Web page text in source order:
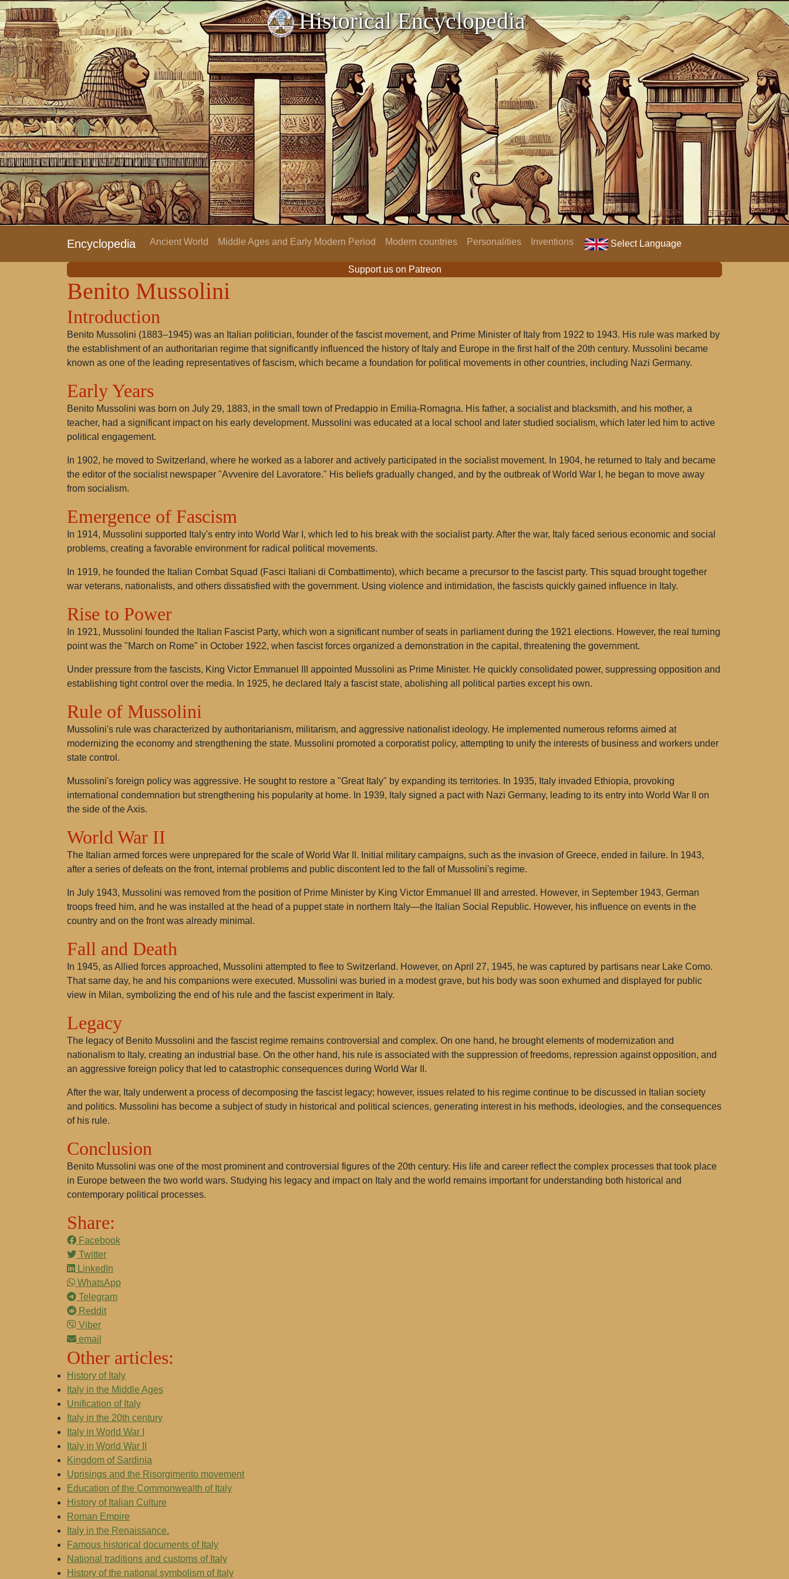
Historical Encyclopedia
Encyclopedia Ancient World Middle Ages and Early Modern Period Modern countries Personalities Inventions Select Language
Support us on Patreon
Benito Mussolini
Introduction
Benito Mussolini (1883–1945) was an Italian politician, founder of the fascist movement, and Prime Minister of Italy from 1922 to 1943. His rule was marked by
the establishment of an authoritarian regime that significantly influenced the history of Italy and Europe in the first half of the 20th century. Mussolini became
known as one of the leading representatives of fascism, which became a foundation for political movements in other countries, including Nazi Germany.
Early Years
Benito Mussolini was born on July 29, 1883, in the small town of Predappio in Emilia-Romagna. His father, a socialist and blacksmith, and his mother, a
teacher, had a significant impact on his early development. Mussolini was educated at a local school and later studied socialism, which later led him to active
political engagement.
In 1902, he moved to Switzerland, where he worked as a laborer and actively participated in the socialist movement. In 1904, he returned to Italy and became
the editor of the socialist newspaper "Avvenire del Lavoratore." His beliefs gradually changed, and by the outbreak of World War I, he began to move away
from socialism.
Emergence of Fascism
In 1914, Mussolini supported Italy's entry into World War I, which led to his break with the socialist party. After the war, Italy faced serious economic and social
problems, creating a favorable environment for radical political movements.
In 1919, he founded the Italian Combat Squad (Fasci Italiani di Combattimento), which became a precursor to the fascist party. This squad brought together
war veterans, nationalists, and others dissatisfied with the government. Using violence and intimidation, the fascists quickly gained influence in Italy.
Rise to Power
In 1921, Mussolini founded the Italian Fascist Party, which won a significant number of seats in parliament during the 1921 elections. However, the real turning
point was the "March on Rome" in October 1922, when fascist forces organized a demonstration in the capital, threatening the government.
Under pressure from the fascists, King Victor Emmanuel III appointed Mussolini as Prime Minister. He quickly consolidated power, suppressing opposition and
establishing tight control over the media. In 1925, he declared Italy a fascist state, abolishing all political parties except his own.
Rule of Mussolini
Mussolini's rule was characterized by authoritarianism, militarism, and aggressive nationalist ideology. He implemented numerous reforms aimed at
modernizing the economy and strengthening the state. Mussolini promoted a corporatist policy, attempting to unify the interests of business and workers under
state control.
Mussolini's foreign policy was aggressive. He sought to restore a "Great Italy" by expanding its territories. In 1935, Italy invaded Ethiopia, provoking
international condemnation but strengthening his popularity at home. In 1939, Italy signed a pact with Nazi Germany, leading to its entry into World War II on
the side of the Axis.
World War II
The Italian armed forces were unprepared for the scale of World War II. Initial military campaigns, such as the invasion of Greece, ended in failure. In 1943,
after a series of defeats on the front, internal problems and public discontent led to the fall of Mussolini's regime.
In July 1943, Mussolini was removed from the position of Prime Minister by King Victor Emmanuel III and arrested. However, in September 1943, German
troops freed him, and he was installed at the head of a puppet state in northern Italy—the Italian Social Republic. However, his influence on events in the
country and on the front was already minimal.
Fall and Death
In 1945, as Allied forces approached, Mussolini attempted to flee to Switzerland. However, on April 27, 1945, he was captured by partisans near Lake Como.
That same day, he and his companions were executed. Mussolini was buried in a modest grave, but his body was soon exhumed and displayed for public
view in Milan, symbolizing the end of his rule and the fascist experiment in Italy.
Legacy
The legacy of Benito Mussolini and the fascist regime remains controversial and complex. On one hand, he brought elements of modernization and
nationalism to Italy, creating an industrial base. On the other hand, his rule is associated with the suppression of freedoms, repression against opposition, and
an aggressive foreign policy that led to catastrophic consequences during World War II.
After the war, Italy underwent a process of decomposing the fascist legacy; however, issues related to his regime continue to be discussed in Italian society
and politics. Mussolini has become a subject of study in historical and political sciences, generating interest in his methods, ideologies, and the consequences
of his rule.
Conclusion
Benito Mussolini was one of the most prominent and controversial figures of the 20th century. His life and career reflect the complex processes that took place
in Europe between the two world wars. Studying his legacy and impact on Italy and the world remains important for understanding both historical and
contemporary political processes.
Share:
Facebook
Twitter
LinkedIn
WhatsApp
Telegram
Reddit
Viber
email
Other articles:
History of Italy
Italy in the Middle Ages
Unification of Italy
Italy in the 20th century
Italy in World War I
Italy in World War II
Kingdom of Sardinia
Uprisings and the Risorgimento movement
Education of the Commonwealth of Italy
History of Italian Culture
Roman Empire
Italy in the Renaissance.
Famous historical documents of Italy
National traditions and customs of Italy
History of the national symbolism of Italy